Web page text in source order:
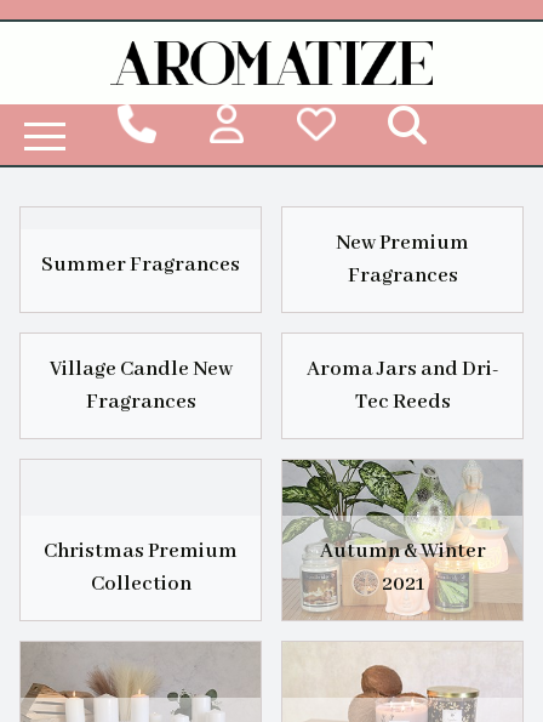
Summer Fragrances
New Premium
Fragrances
Village Candle New
Fragrances
Aroma Jars and Dri-
Tec Reeds
Christmas Premium
Collection
Autumn & Winter
2021